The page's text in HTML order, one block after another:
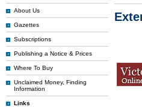
About Us
Gazettes
Subscriptions
Publishing a Notice & Prices
Where To Buy
Unclaimed Money, Finding
Information
Links